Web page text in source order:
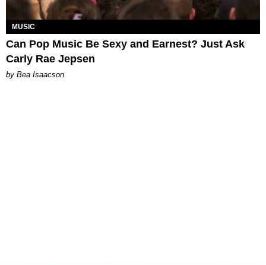
MUSIC
Can Pop Music Be Sexy and Earnest? Just Ask
Carly Rae Jepsen
by Bea Isaacson